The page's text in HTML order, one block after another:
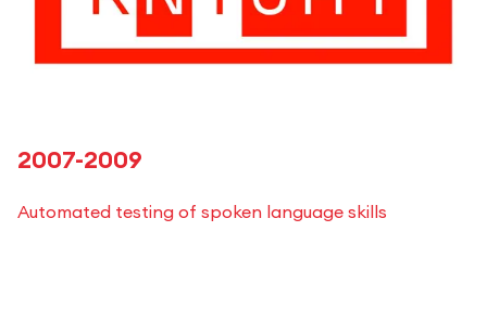
2007-2009
Automated testing of spoken language skills